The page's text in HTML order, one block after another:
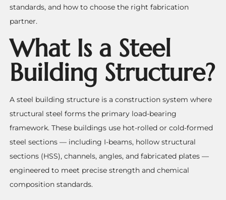
standards, and how to choose the right fabrication
partner.
What Is a Steel
Building Structure?
A steel building structure is a construction system where
structural steel forms the primary load-bearing
framework. These buildings use hot-rolled or cold-formed
steel sections — including I-beams, hollow structural
sections (HSS), channels, angles, and fabricated plates —
engineered to meet precise strength and chemical
composition standards.